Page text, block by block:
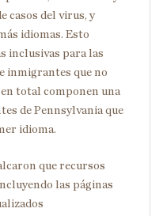
casos del virus, y
idiomas. Esto
inclusivas para las
inmigrantes que no
total componen una
de Pennsylvania que
idioma.
que recursos
las páginas